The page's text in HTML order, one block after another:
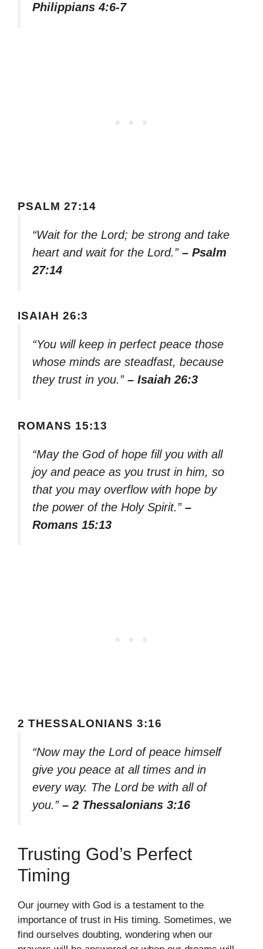
Philippians 4:6-7
PSALM 27:14
“Wait for the Lord; be strong and take
heart and wait for the Lord.” – Psalm
27:14
ISAIAH 26:3
“You will keep in perfect peace those
whose minds are steadfast, because
they trust in you.” – Isaiah 26:3
ROMANS 15:13
“May the God of hope fill you with all
joy and peace as you trust in him, so
that you may overflow with hope by
the power of the Holy Spirit.” –
Romans 15:13
2 THESSALONIANS 3:16
“Now may the Lord of peace himself
give you peace at all times and in
every way. The Lord be with all of
you.” – 2 Thessalonians 3:16
Trusting God’s Perfect
Timing
Our journey with God is a testament to the
importance of trust in His timing. Sometimes, we
find ourselves doubting, wondering when our